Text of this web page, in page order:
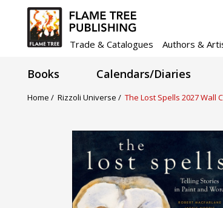
Trade & Catalogues Authors &
Books Calendars/Diaries
Home / Rizzoli Universe / The Lost Spells 2027 Wall